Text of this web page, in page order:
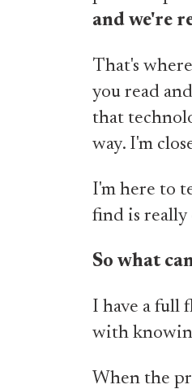
and we're
That's
you read
that
way. I'm
I'm here to
find is really
So what
I have a full
with
When the